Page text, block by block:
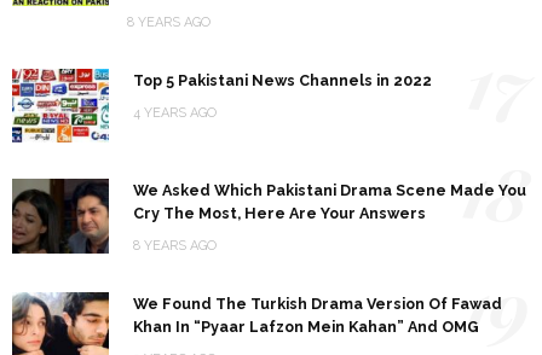
8 YEARS AGO
Top 5 Pakistani News Channels in 2022
4 YEARS AGO
We Asked Which Pakistani Drama Scene Made You
Cry The Most, Here Are Your Answers
8 YEARS AGO
18
We Found The Turkish Drama Version Of Fawad
Khan In “Pyaar Lafzon Mein Kahan” And OMG19